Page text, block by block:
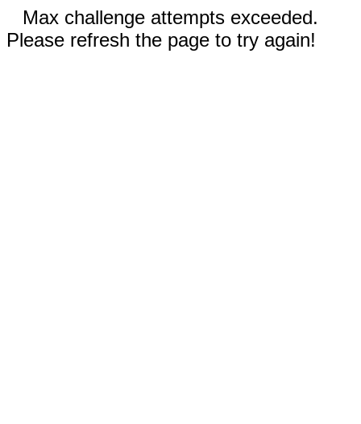
Max challenge attempts exceeded.
Please refresh the page to try again!